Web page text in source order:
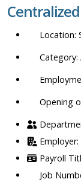
location,
department,
etc.
Opening